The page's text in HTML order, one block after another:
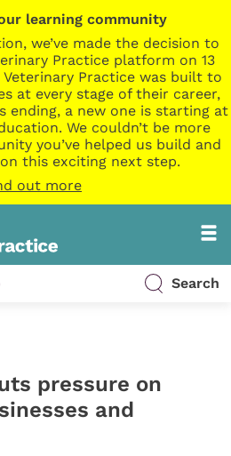
learning community
we’ve made the decision to
Practice platform on 13
Practice was built to
at every stage of their career,
ending, a new one is starting at
We couldn’t be more
you’ve helped us build and
this exciting next step.
out more
Search
pressure on
and